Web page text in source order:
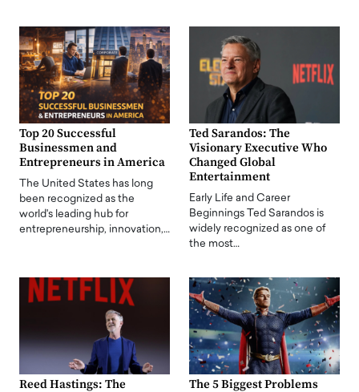
Top 20 Successful
Businessmen and
Entrepreneurs in America
The United States has long
been recognized as the
world's leading hub for
entrepreneurship, innovation,…
Ted Sarandos: The
Visionary Executive Who
Changed Global
Entertainment
Early Life and Career
Beginnings Ted Sarandos is
widely recognized as one of
the most…
Reed Hastings: The
The 5 Biggest Problems